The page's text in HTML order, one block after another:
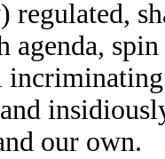
regulated,
agenda,
our own.